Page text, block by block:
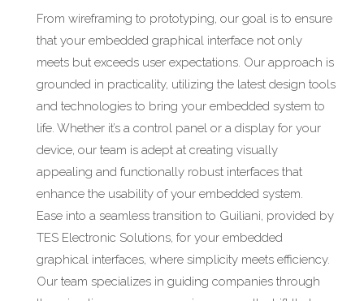
From wireframing to prototyping, our goal is to ensure
that your embedded graphical interface not only
meets but exceeds user expectations. Our approach is
grounded in practicality, utilizing the latest design tools
and technologies to bring your embedded system to
life. Whether it’s a control panel or a display for your
device, our team is adept at creating visually
appealing and functionally robust interfaces that
enhance the usability of your embedded system.
Ease into a seamless transition to Guiliani, provided by
TES Electronic Solutions, for your embedded
graphical interfaces, where simplicity meets efficiency.
Our team specializes in guiding companies through